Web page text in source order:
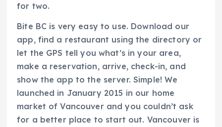
for two.
Bite BC is very easy to use. Download our
app, find a restaurant using the directory or
let the GPS tell you what’s in your area,
make a reservation, arrive, check-in, and
show the app to the server. Simple! We
launched in January 2015 in our home
market of Vancouver and you couldn’t ask
for a better place to start out. Vancouver is